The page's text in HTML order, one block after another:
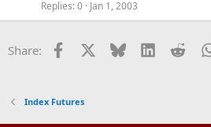
Replies 0 Jan 1, 2003
Share: Facebook Bluesky LinkedIn
Index Futures